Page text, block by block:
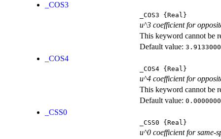
_COS3
_COS3 {Real}
u^3 coefficient for
This keyword cannot be
Default value:
_COS4
_COS4 {Real}
u^4 coefficient for
This keyword cannot be
Default value:
_CSS0
_CSS0 {Real}
u^0 coefficient for same-